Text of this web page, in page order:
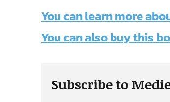
You can learn more
You can also buy this
Subscribe to